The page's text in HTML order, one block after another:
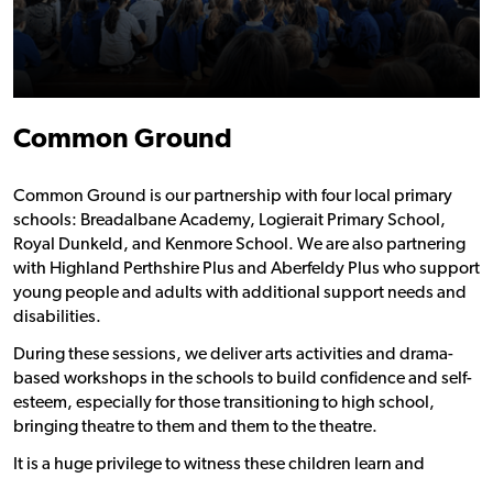
Common Ground
Common Ground is our partnership with four local primary
schools: Breadalbane Academy, Logierait Primary School,
Royal Dunkeld, and Kenmore School. We are also partnering
with Highland Perthshire Plus and Aberfeldy Plus who support
young people and adults with additional support needs and
disabilities.
During these sessions, we deliver arts activities and drama-
based workshops in the schools to build confidence and self-
esteem, especially for those transitioning to high school,
bringing theatre to them and them to the theatre.
It is a huge privilege to witness these children learn and